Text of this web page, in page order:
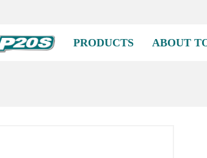
PRODUCTS ABOUT